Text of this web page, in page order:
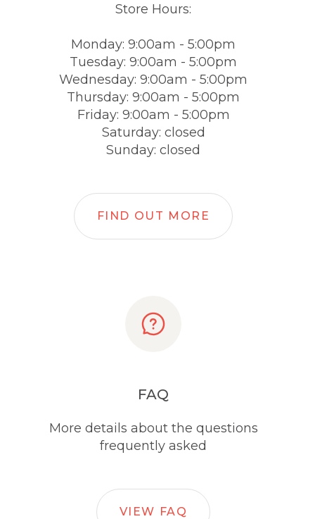
Store Hours:
Monday: 9:00am - 5:00pm
Tuesday: 9:00am - 5:00pm
Wednesday: 9:00am - 5:00pm
Thursday: 9:00am - 5:00pm
Friday: 9:00am - 5:00pm
Saturday: closed
Sunday: closed
FIND OUT MORE
FAQ
More details about the questions
frequently asked
VIEW FAQ